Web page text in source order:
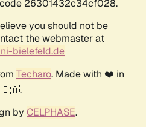
26301432c34cf028.
you should not be
the webmaster at
bielefeld.de
Techaro. Made with ❤️ in
🇨🇦.
by CELPHASE.